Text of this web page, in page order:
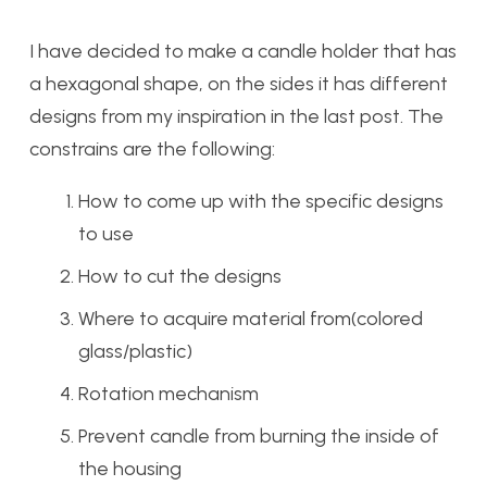
I have decided to make a candle holder that has
a hexagonal shape, on the sides it has different
designs from my inspiration in the last post. The
constrains are the following:
How to come up with the specific designs
to use
How to cut the designs
Where to acquire material from(colored
glass/plastic)
Rotation mechanism
Prevent candle from burning the inside of
the housing